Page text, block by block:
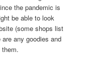
the pandemic is
be able to look
(some shops list
any goodies and